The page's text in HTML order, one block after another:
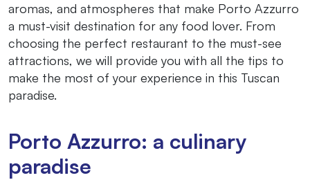
aromas, and atmospheres that make Porto Azzurro
a must-visit destination for any food lover. From
choosing the perfect restaurant to the must-see
attractions, we will provide you with all the tips to
make the most of your experience in this Tuscan
paradise.
Porto Azzurro: a culinary
paradise